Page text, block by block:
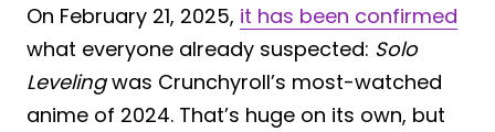
On February 21, 2025, it has been confirmed
what everyone already suspected: Solo
Levelingwas Crunchyroll’s most-watched
anime of 2024. That’s huge on its own, but